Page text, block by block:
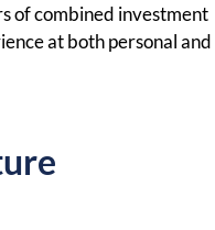
of combined investment
at both personal